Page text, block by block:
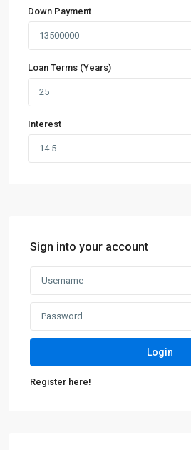
Down Payment
Loan Terms (Years)
Interest
Sign into your account
Login
Register here!